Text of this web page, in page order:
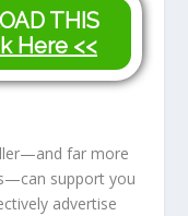
THIS
Here <<
far more
support you
advertise